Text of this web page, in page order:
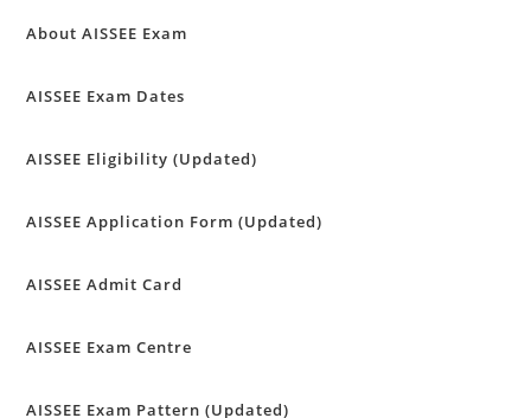
About AISSEE Exam
AISSEE Exam Dates
AISSEE Eligibility (Updated)
AISSEE Application Form (Updated)
AISSEE Admit Card
AISSEE Exam Centre
AISSEE Exam Pattern (Updated)